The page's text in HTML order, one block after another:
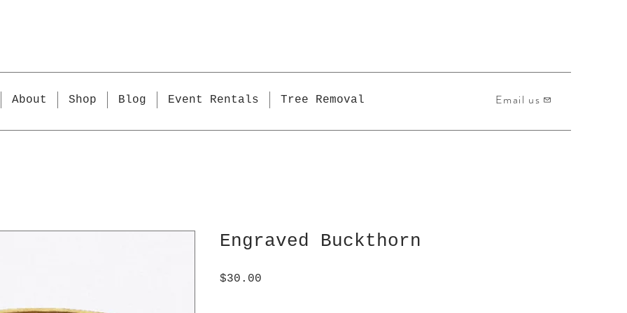
Email us
About Shop Blog Event Rentals Tree Removal
Engraved Buckthorn
$30.00